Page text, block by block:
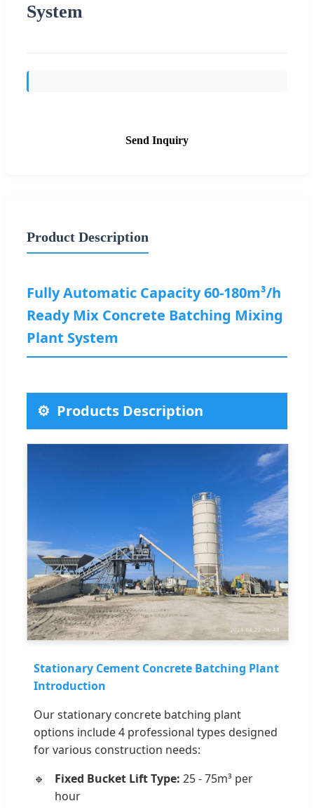
System
Send Inquiry
Product Description
Fully Automatic Capacity 60-180m³/h
Ready Mix Concrete Batching Mixing
Plant System
Products Description
Stationary Cement Concrete Batching Plant
Introduction
Our stationary concrete batching plant
options include 4 professional types designed
for various construction needs:
Fixed Bucket Lift Type: 25 - 75m³ per
hour